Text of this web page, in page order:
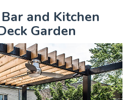
and Kitchen
Garden